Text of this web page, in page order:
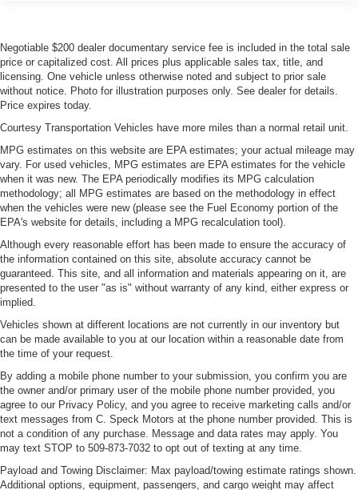
Negotiable $200 dealer documentary service fee is included in the total sale
price or capitalized cost. All prices plus applicable sales tax, title, and
licensing. One vehicle unless otherwise noted and subject to prior sale
without notice. Photo for illustration purposes only. See dealer for details.
Price expires today.
Courtesy Transportation Vehicles have more miles than a normal retail unit.
MPG estimates on this website are EPA estimates; your actual mileage may
vary. For used vehicles, MPG estimates are EPA estimates for the vehicle
when it was new. The EPA periodically modifies its MPG calculation
methodology; all MPG estimates are based on the methodology in effect
when the vehicles were new (please see the Fuel Economy portion of the
EPA's website for details, including a MPG recalculation tool).
Although every reasonable effort has been made to ensure the accuracy of
the information contained on this site, absolute accuracy cannot be
guaranteed. This site, and all information and materials appearing on it, are
presented to the user "as is" without warranty of any kind, either express or
implied.
Vehicles shown at different locations are not currently in our inventory but
can be made available to you at our location within a reasonable date from
the time of your request.
By adding a mobile phone number to your submission, you confirm you are
the owner and/or primary user of the mobile phone number provided, you
agree to our Privacy Policy, and you agree to receive marketing calls and/or
text messages from C. Speck Motors at the phone number provided. This is
not a condition of any purchase. Message and data rates may apply. You
may text STOP to 509-873-7032 to opt out of texting at any time.
Payload and Towing Disclaimer: Max payload/towing estimate ratings shown.
Additional options, equipment, passengers, and cargo weight may affect